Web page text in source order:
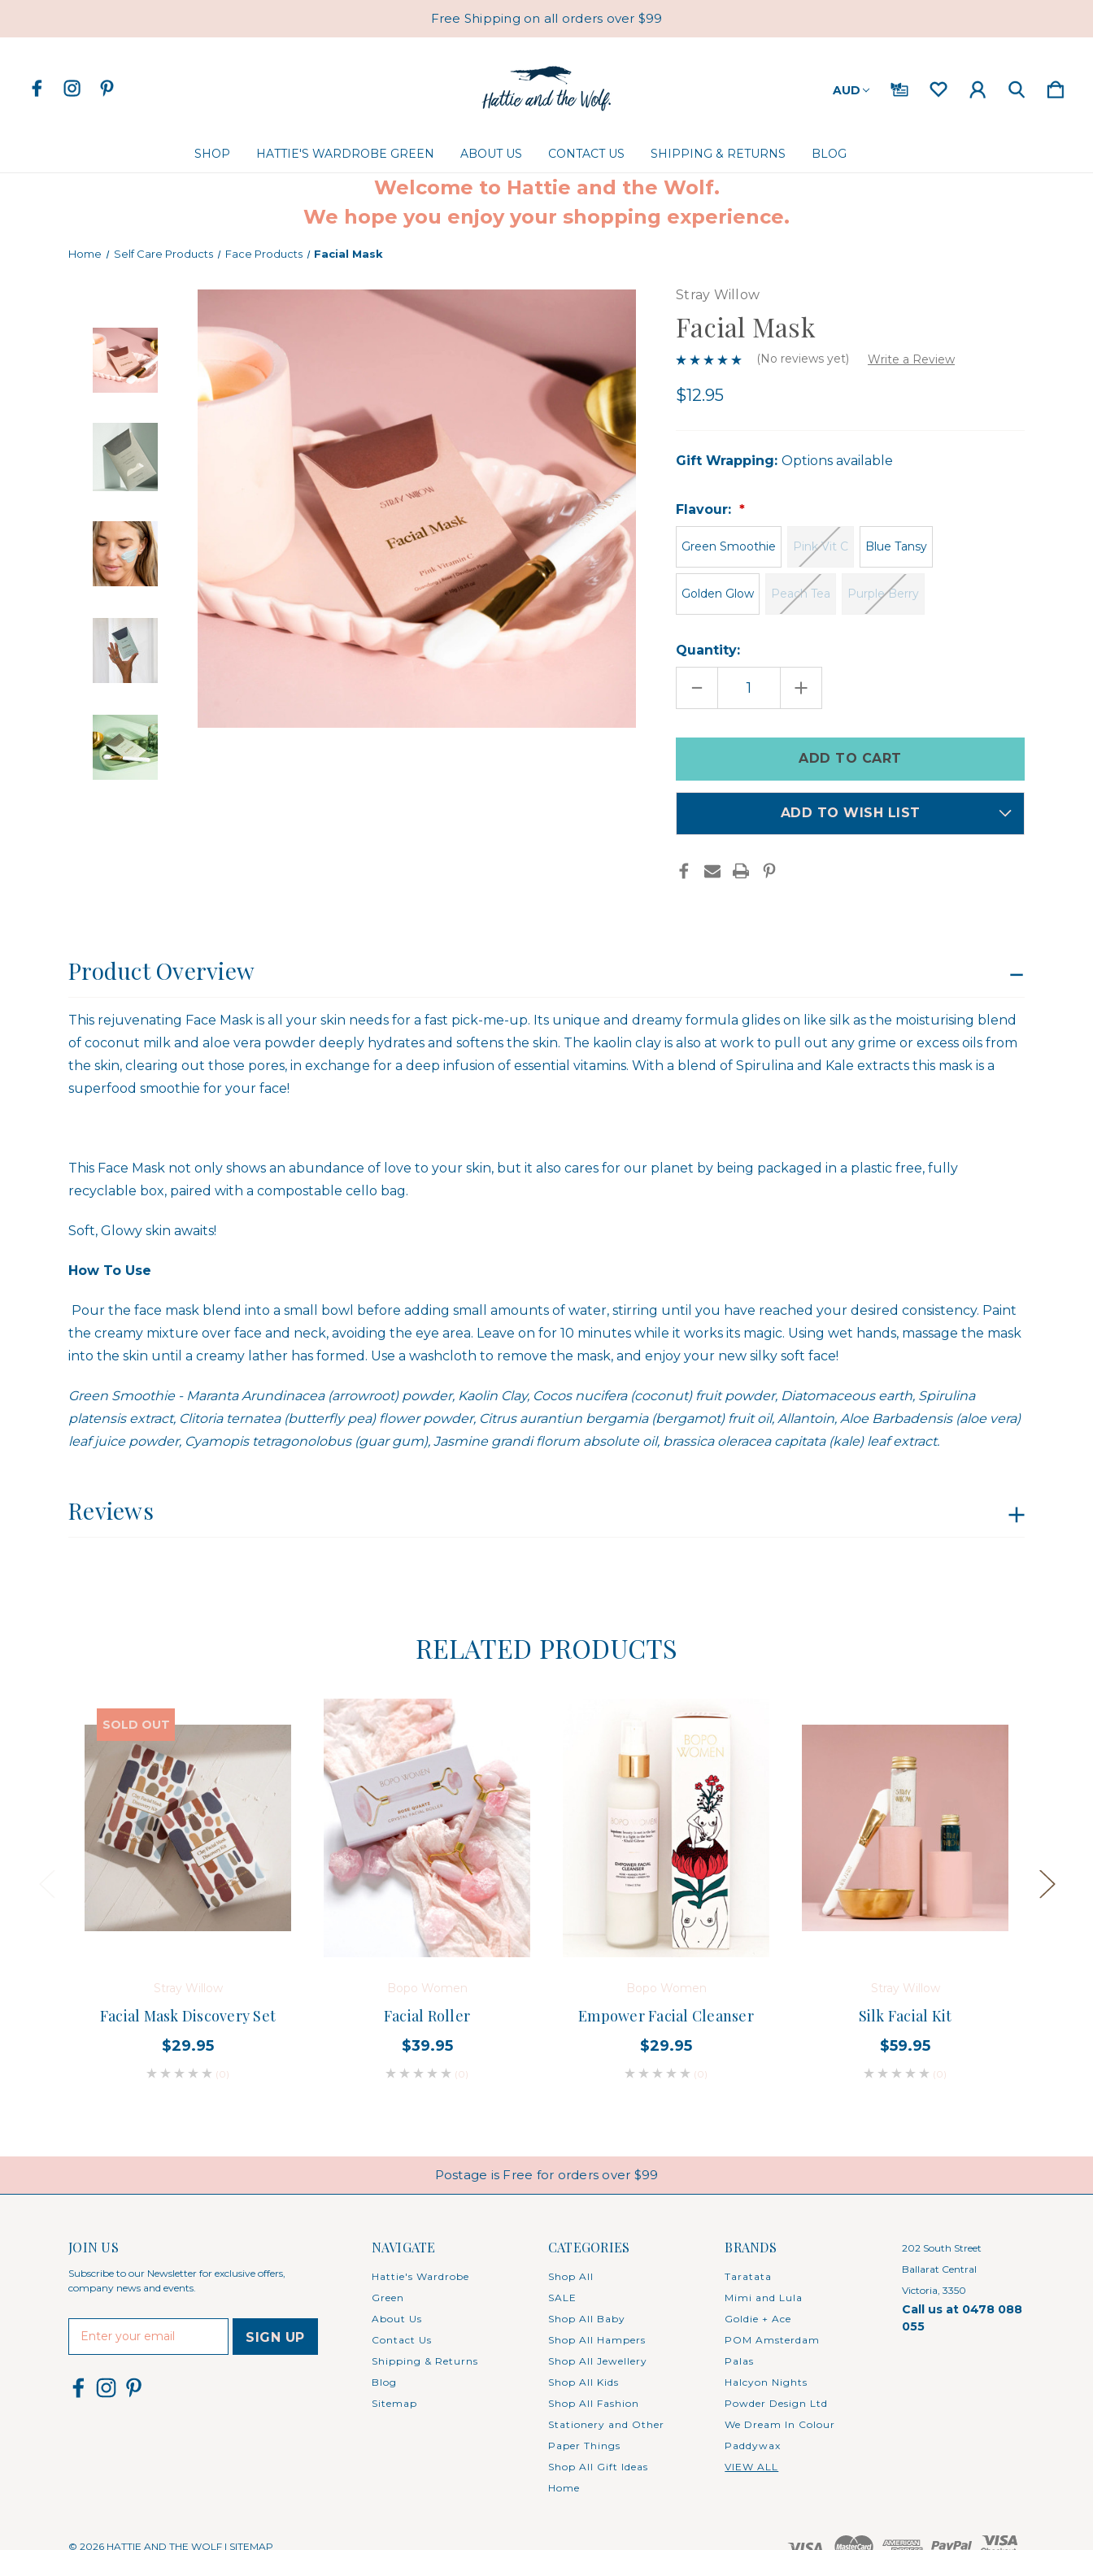
Free Shipping on all orders over $99
AUD
SHOP HATTIE'S WARDROBE GREEN ABOUT US CONTACT US SHIPPING & RETURNS BLOG
Welcome to Hattie and the Wolf.
We hope you enjoy your shopping experience.
Home Self Care Products Face Products Facial Mask
Stray Willow
Facial Mask
(No reviews yet) Write a Review
$12.95
Gift Wrapping: Options available
Flavour:
Green Smoothie Pink Vit C Blue Tansy
Golden Glow Peach Tea Purple Berry
Quantity:
DECREASE
OF
INCREASE
QUANTITY
OF
in
ADD TO WISH LIST
Product Overview
This rejuvenating Face Mask is all your skin needs for a fast pick-me-up. Its unique and dreamy formula glides on like silk as the moisturising blend
of coconut milk and aloe vera powder deeply hydrates and softens the skin. The kaolin clay is also at work to pull out any grime or excess oils from
the skin, clearing out those pores, in exchange for a deep infusion of essential vitamins. With a blend of Spirulina and Kale extracts this mask is a
superfood smoothie for your face!
This Face Mask not only shows an abundance of love to your skin, but it also cares for our planet by being packaged in a plastic free, fully
recyclable box, paired with a compostable cello bag.
Soft, Glowy skin awaits!
How To Use
Pour the face mask blend into a small bowl before adding small amounts of water, stirring until you have reached your desired consistency. Paint
the creamy mixture over face and neck, avoiding the eye area. Leave on for 10 minutes while it works its magic. Using wet hands, massage the mask
into the skin until a creamy lather has formed. Use a washcloth to remove the mask, and enjoy your new silky soft face!
Green Smoothie - Maranta Arundinacea (arrowroot) powder, Kaolin Clay, Cocos nucifera (coconut) fruit powder, Diatomaceous earth, Spirulina
platensis extract, Clitoria ternatea (butterfly pea) flower powder, Citrus aurantiun bergamia (bergamot) fruit oil, Allantoin, Aloe Barbadensis (aloe vera)
leaf juice powder, Cyamopis tetragonolobus (guar gum), Jasmine grandi florum absolute oil, brassica oleracea capitata (kale) leaf extract.
Reviews
RELATED PRODUCTS
SOLD OUT
Stray Willow
Facial Mask Discovery Set
$29.95
(0)
Bopo Women
Facial Roller
$39.95
(0)
Bopo Women
Empower Facial Cleanser
$29.95
(0)
Stray Willow
Silk Facial Kit
$59.95
(0)
Postage is Free for orders over $99
JOIN US
Subscribe to our Newsletter for exclusive offers,
company news and events.
NAVIGATE
Hattie's Wardrobe
Green
About Us
Contact Us
Shipping & Returns
Blog
Sitemap
CATEGORIES
Shop All
SALE
Shop All Baby
Shop All Hampers
Shop All Jewellery
Shop All Kids
Shop All Fashion
Stationery and Other
Paper Things
Shop All Gift Ideas
Home
BRANDS
Taratata
Mimi and Lula
Goldie + Ace
POM Amsterdam
Palas
Halcyon Nights
Powder Design Ltd
We Dream In Colour
Paddywax
VIEW ALL
202 South Street
Ballarat Central
Victoria, 3350
Call us at 0478 088
055
© 2026 HATTIE AND THE WOLF | SITEMAP